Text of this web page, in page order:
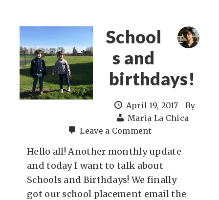
School
s and
birthdays!
April 19, 2017
By
Maria La Chica
Leave a Comment
Hello all! Another monthly update
and today I want to talk about
Schools and Birthdays! We finally
got our school placement email the